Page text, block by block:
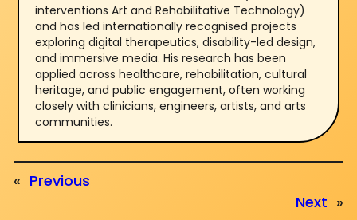
interventions Art and Rehabilitative Technology)
and has led internationally recognised projects
exploring digital therapeutics, disability-led design,
and immersive media. His research has been
applied across healthcare, rehabilitation, cultural
heritage, and public engagement, often working
closely with clinicians, engineers, artists, and arts
communities.
« Previous
Next »